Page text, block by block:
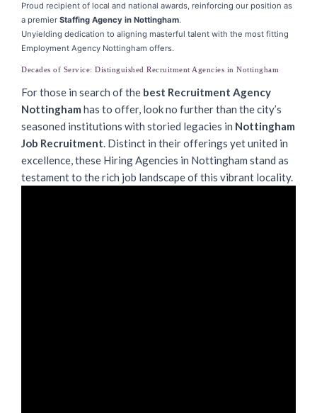
Proud recipient of local and national awards, reinforcing our position as
a premier Staffing Agency in Nottingham.
Unyielding dedication to aligning masterful talent with the most fitting
Employment Agency Nottingham offers.
Decades of Service: Distinguished Recruitment Agencies in Nottingham
For those in search of the best Recruitment Agency
Nottingham has to offer, look no further than the city’s
seasoned institutions with storied legacies in Nottingham
Job Recruitment. Distinct in their offerings yet united in
excellence, these Hiring Agencies in Nottingham stand as
testament to the rich job landscape of this vibrant locality.